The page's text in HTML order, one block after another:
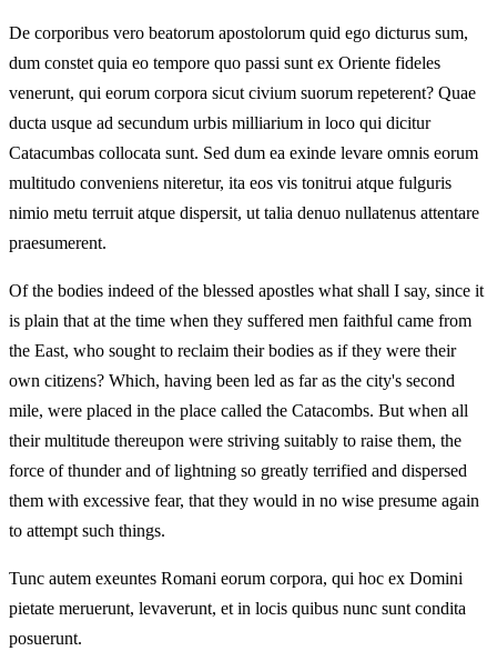
De corporibus vero beatorum apostolorum quid ego dicturus sum,
dum constet quia eo tempore quo passi sunt ex Oriente fideles
venerunt, qui eorum corpora sicut civium suorum repeterent? Quae
ducta usque ad secundum urbis milliarium in loco qui dicitur
Catacumbas collocata sunt. Sed dum ea exinde levare omnis eorum
multitudo conveniens niteretur, ita eos vis tonitrui atque fulguris
nimio metu terruit atque dispersit, ut talia denuo nullatenus attentare
praesumerent.
Of the bodies indeed of the blessed apostles what shall I say, since it
is plain that at the time when they suffered men faithful came from
the East, who sought to reclaim their bodies as if they were their
own citizens? Which, having been led as far as the city's second
mile, were placed in the place called the Catacombs. But when all
their multitude thereupon were striving suitably to raise them, the
force of thunder and of lightning so greatly terrified and dispersed
them with excessive fear, that they would in no wise presume again
to attempt such things.
Tunc autem exeuntes Romani eorum corpora, qui hoc ex Domini
pietate meruerunt, levaverunt, et in locis quibus nunc sunt condita
posuerunt.